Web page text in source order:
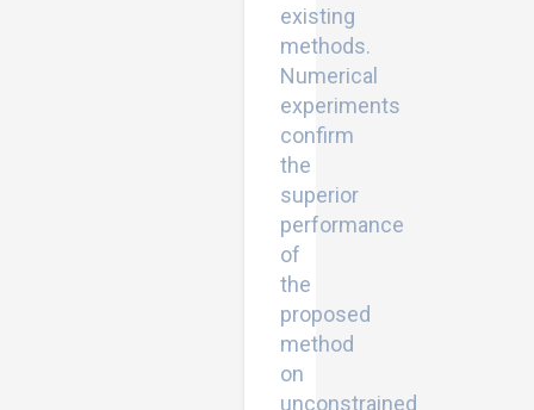
existing
methods.
Numerical
experiments
confirm
the
superior
performance
of
the
proposed
method
on
unconstrained